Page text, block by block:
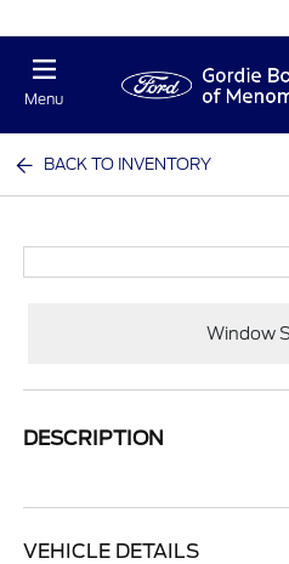
Menu
BACK TO INVENTORY
Window
DESCRIPTION
VEHICLE DETAILS